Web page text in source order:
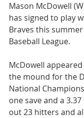
Mason McDowell
has signed to play
Braves this
Baseball League.
McDowell
the mound for the
National
one save and a 3.37
out 23 hitters and